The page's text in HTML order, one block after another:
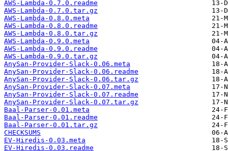
AWS-Lambda-0.7.0.readme
AWS-Lambda-0.7.0.tar.gz
AWS-Lambda-0.8.0.meta
AWS-Lambda-0.8.0.readme
AWS-Lambda-0.8.0.tar.gz
AWS-Lambda-0.9.0.meta
AWS-Lambda-0.9.0.readme
AWS-Lambda-0.9.0.tar.gz
AnySan-Provider-Slack-0.06.meta
AnySan-Provider-Slack-0.06.readme
AnySan-Provider-Slack-0.06.tar.gz
AnySan-Provider-Slack-0.07.meta
AnySan-Provider-Slack-0.07.readme
AnySan-Provider-Slack-0.07.tar.gz
Baal-Parser-0.01.meta
Baal-Parser-0.01.readme
Baal-Parser-0.01.tar.gz
CHECKSUMS
EV-Hiredis-0.03.meta
EV-Hiredis-0.03.readme